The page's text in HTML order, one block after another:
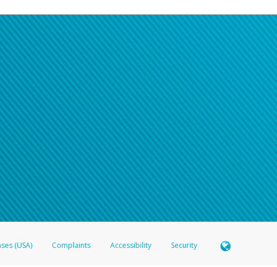
(USA) Complaints Accessibility Security